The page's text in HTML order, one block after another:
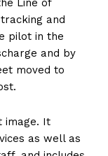
Line of
and
pilot in the
and by
moved to
image. It
as well as